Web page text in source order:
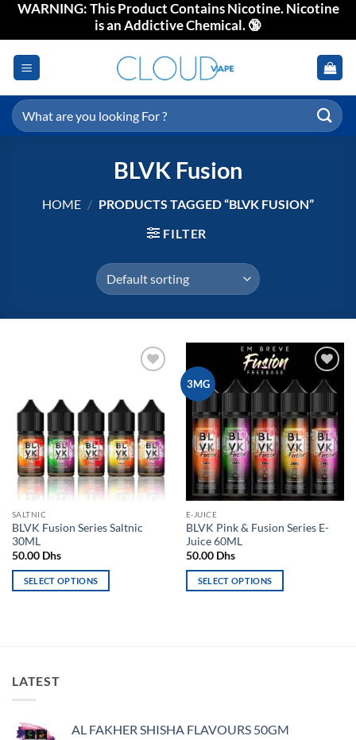
SkipWARNING: This Product Contains Nicotine. Nicotine
is an Addictive Chemical. 🔞
Search
for:
BLVK Fusion
HOME / PRODUCTS TAGGED “BLVK FUSION”
FILTER
SALTNIC
BLVK Fusion Series Saltnic
30ML
50.00 Dhs
SELECT OPTIONS
The
options
be
3MG
Add to
wishlist
E-JUICE
BLVK Pink & Fusion Series E-
Juice 60ML
50.00 Dhs
SELECT OPTIONS
be
LATEST
AL FAKHER SHISHA FLAVOURS 50GM